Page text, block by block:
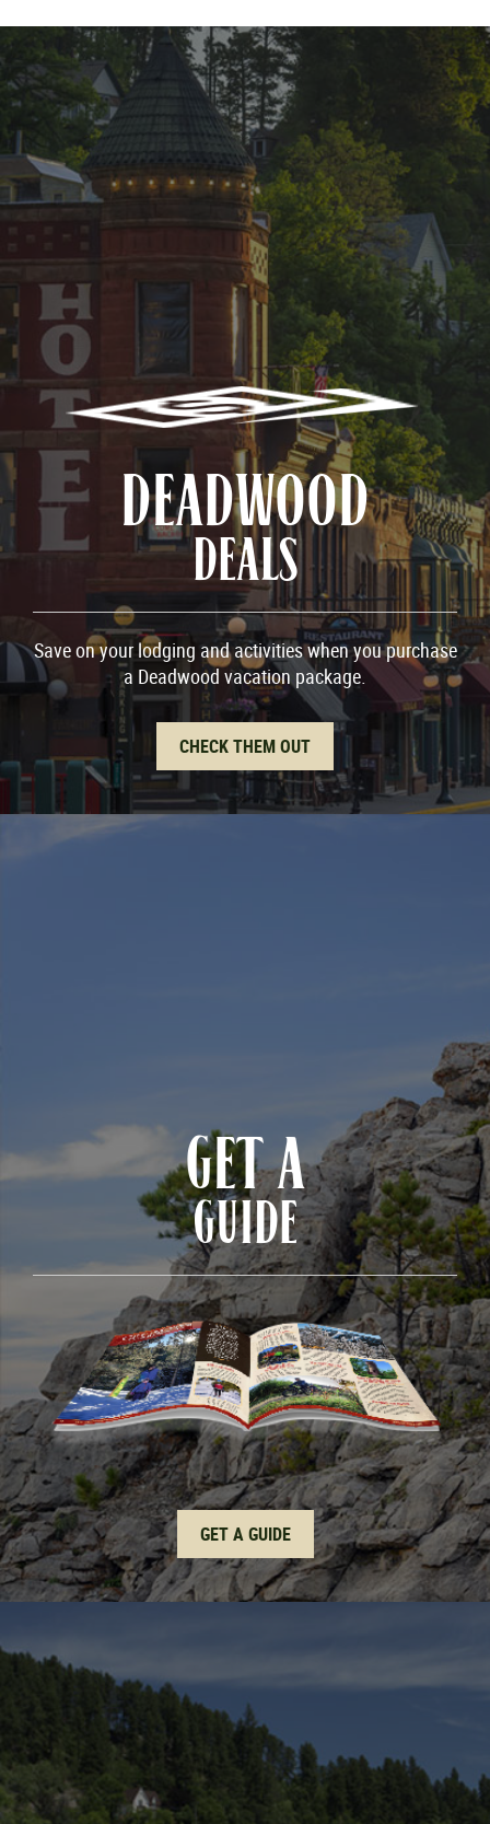
DEADWOOD
DEALS
Save on your lodging and activities when you purchase
a Deadwood vacation package.
CHECK THEM OUT
GET A
GUIDE
GET A GUIDE